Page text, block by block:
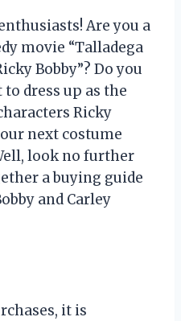
Are you a
movie “Talladega
Bobby”? Do you
dress up as the
Ricky
next costume
look no further
a buying guide
and Carley
it is